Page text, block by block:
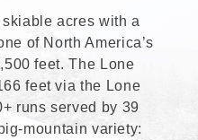
acres with a
of North America’s
feet. The Lone
feet via the Lone
runs served by 39
mountain variety: